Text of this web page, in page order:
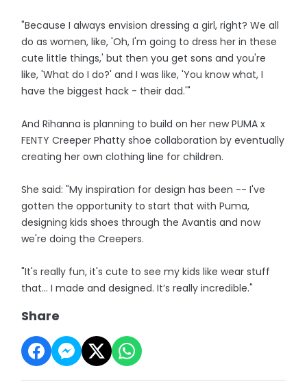
"Because I always envision dressing a girl, right? We all
do as women, like, 'Oh, I'm going to dress her in these
cute little things,' but then you get sons and you're
like, 'What do I do?' and I was like, 'You know what, I
have the biggest hack - their dad.'"
And Rihanna is planning to build on her new PUMA x
FENTY Creeper Phatty shoe collaboration by eventually
creating her own clothing line for children.
She said: "My inspiration for design has been -- I've
gotten the opportunity to start that with Puma,
designing kids shoes through the Avantis and now
we're doing the Creepers.
"It's really fun, it's cute to see my kids like wear stuff
that… I made and designed. It’s really incredible."
Share